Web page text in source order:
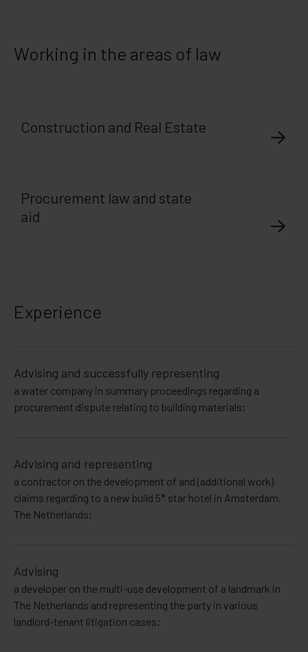
Working in the areas of law
Construction and Real Estate
Procurement law and state
aid
Experience
Advising and successfully representing
a water company in summary proceedings regarding a
procurement dispute relating to building materials;
Advising and representing
a contractor on the development of and (additional work)
claims regarding to a new build 5* star hotel in Amsterdam,
The Netherlands;
Advising
a developer on the multi-use development of a landmark in
The Netherlands and representing the party in various
landlord-tenant litigation cases;